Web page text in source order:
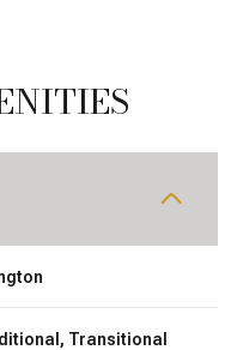
Transitional